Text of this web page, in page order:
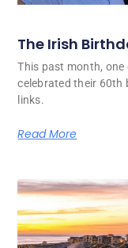
The Irish
This past month,
celebrated their 60th
links.
Read More